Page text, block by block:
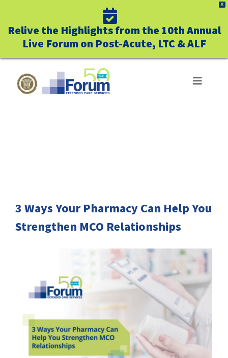
X
Relive the Highlights from the 10th Annual
Live Forum on Post-Acute, LTC & ALF
Toggle
SUCCESS STORIES
CONTACT
C.E. PROGRAM REGISTRATION
EDUCATION & RESOURCES
3 Ways Your Pharmacy Can Help You
Strengthen MCO Relationships